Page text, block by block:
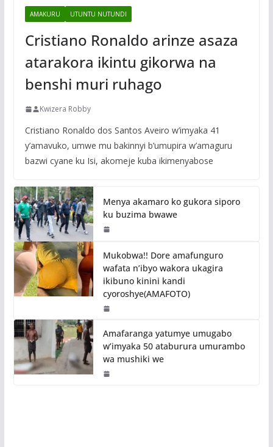
AMAKURU UTUNTU NUTUNDI
Cristiano Ronaldo arinze asaza
atarakora ikintu gikorwa na
benshi muri ruhago
Kwizera Robby
Cristiano Ronaldo dos Santos Aveiro w’imyaka 41
y’amavuko, umwe mu bakinnyi b’umupira w’amaguru
bazwi cyane ku Isi, akomeje kuba ikimenyabose
Menya akamaro ko gukora siporo
ku buzima bwawe
Mukobwa!! Dore amafunguro
wafata n’ibyo wakora ukagira
ikibuno kinini kandi
cyoroshye(AMAFOTO)
Amafaranga yatumye umugabo
w’imyaka 50 ataburura umurambo
wa mushiki we